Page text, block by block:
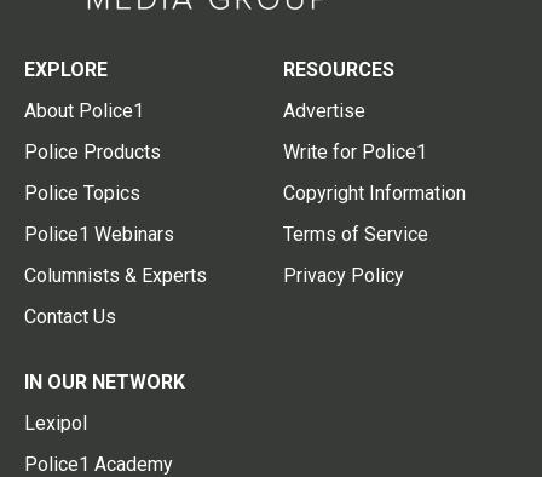
EXPLORE
About Police1
Police Products
Police Topics
Police1 Webinars
Columnists & Experts
Contact Us
RESOURCES
Advertise
Write for Police1
Copyright Information
Terms of Service
Privacy Policy
IN OUR NETWORK
Lexipol
Police1 Academy